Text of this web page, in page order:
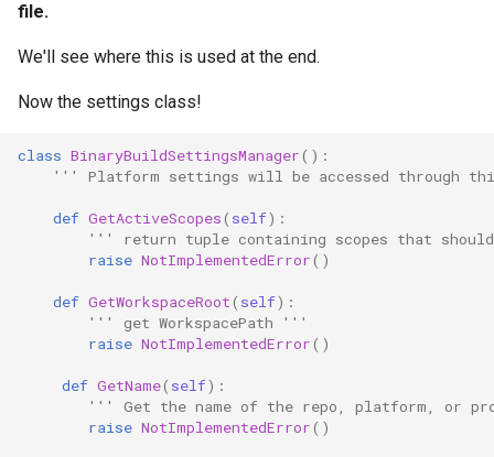
file.
We'll see where this is used at the end.
Now the settings class!
class BinaryBuildSettingsManager():
''' Platform settings will be accessed through
def GetActiveScopes( self):
''' return tuple containing scopes that
raise NotImplementedError()
def GetWorkspaceRoot( self):
''' get WorkspacePath '''
raise NotImplementedError()
def GetName( self):
''' Get the name of the repo, platform, or
raise NotImplementedError()